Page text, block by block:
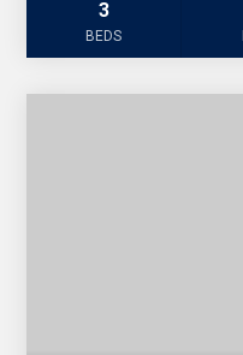
3
BEDS